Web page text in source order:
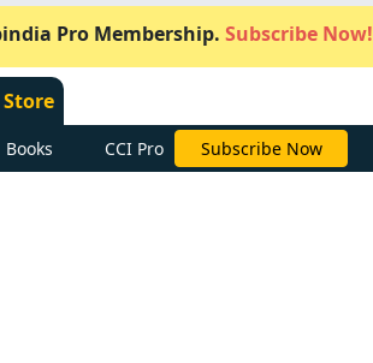
Pro Membership. Subscribe Now!
Store
Books CCI Pro Subscribe Now